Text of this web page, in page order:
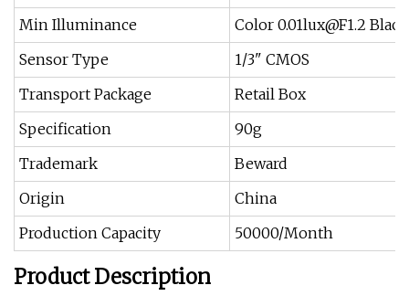
Min Illuminance
Color 0.01lux@F1.2
Sensor Type
1/3" CMOS
Transport Package
Retail Box
Specification
90g
Trademark
Beward
Origin
China
Production Capacity
50000/Month
Product Description